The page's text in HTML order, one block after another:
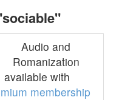
Audio and
Romanization
available with
membership